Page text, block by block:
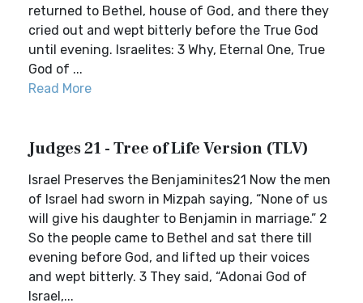
returned to Bethel, house of God, and there they
cried out and wept bitterly before the True God
until evening. Israelites: 3 Why, Eternal One, True
God of ...
Read More
Judges 21 - Tree of Life Version (TLV)
Israel Preserves the Benjaminites21 Now the men
of Israel had sworn in Mizpah saying, “None of us
will give his daughter to Benjamin in marriage.” 2
So the people came to Bethel and sat there till
evening before God, and lifted up their voices
and wept bitterly. 3 They said, “Adonai God of
Israel,...